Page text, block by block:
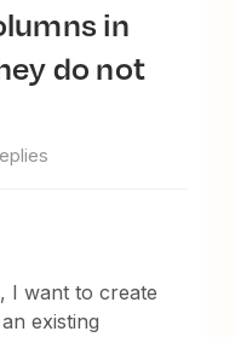
do not
I want to create
existing